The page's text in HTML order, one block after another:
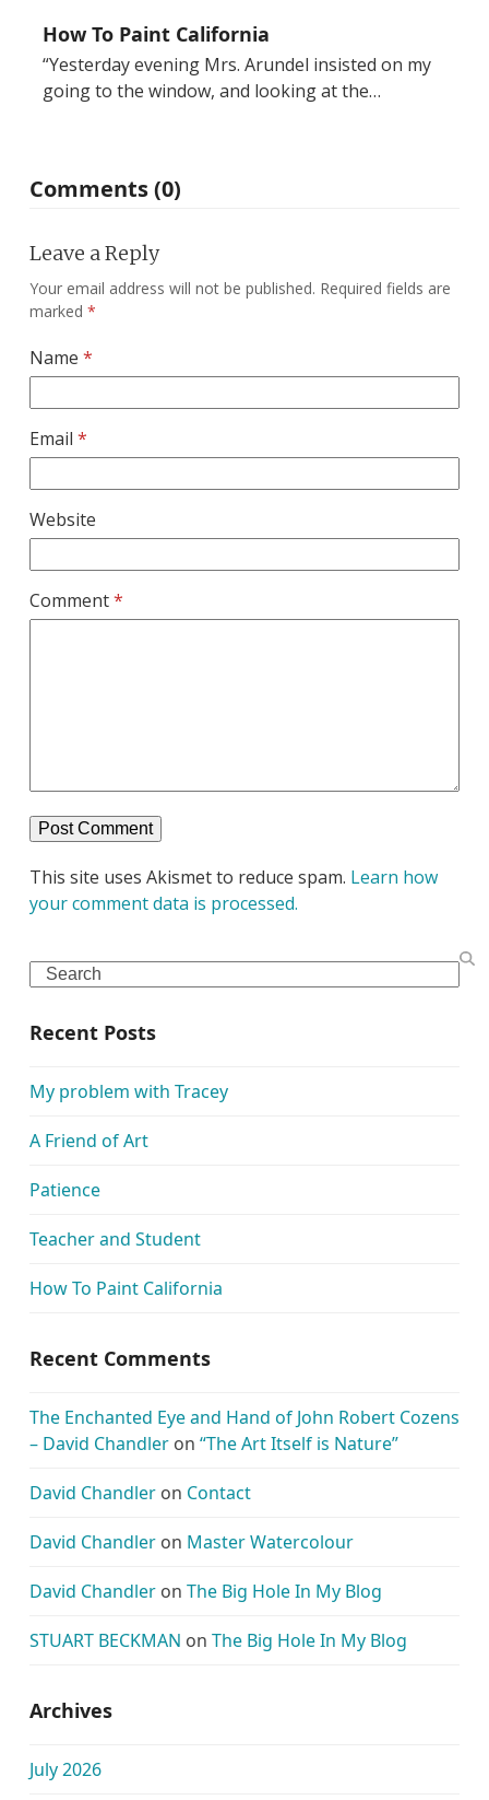
How To Paint California
“Yesterday evening Mrs. Arundel insisted on my
going to the window, and looking at the…
Comments (0)
Leave a Reply
Your email address will not be published. Required fields are
marked *
Name *
Email *
Website
Comment*
This site uses Akismet to reduce spam. Learn how
your comment data is processed.
Search
Recent Posts
My problem with Tracey
A Friend of Art
Patience
Teacher and Student
How To Paint California
Recent Comments
The Enchanted Eye and Hand of John Robert Cozens
– David Chandleron “The Art Itself is Nature”
David Chandleron Contact
David Chandleron Master Watercolour
David Chandleron The Big Hole In My Blog
STUART BECKMAN on The Big Hole In My Blog
Archives
July 2026